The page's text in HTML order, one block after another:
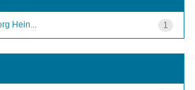
1
Hein...